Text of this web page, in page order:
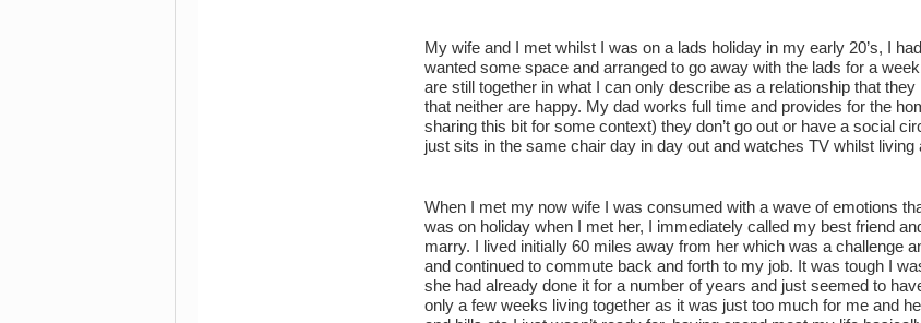
My wife and I met whilst I was on a lads holiday in my early 20’s, I
wanted some space and arranged to go away with the lads for a
are still together in what I can only describe as a relationship that
that neither are happy. My dad works full time and provides for the
sharing this bit for some context) they don’t go out or have a social
just sits in the same chair day in day out and watches TV whilst living
When I met my now wife I was consumed with a wave of emotions
was on holiday when I met her, I immediately called my best friend
marry. I lived initially 60 miles away from her which was a challenge
and continued to commute back and forth to my job. It was tough I
she had already done it for a number of years and just seemed to
only a few weeks living together as it was just too much for me and